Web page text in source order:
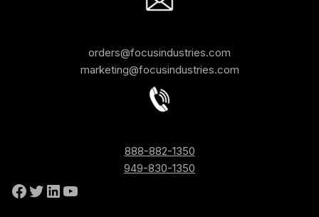
orders@focusindustries.com
marketing@focusindustries.com
888-882-1350
949-830-1350